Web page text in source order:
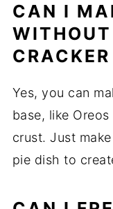
CAN I
Yes, you can
base, like
crust. Just
pie dish to